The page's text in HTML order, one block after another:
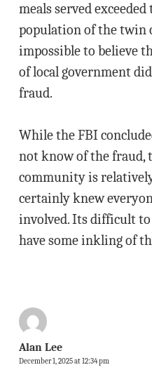
meals served
population of the twin
impossible to believe
of local government
fraud.
While the FBI
not know of the fraud,
community is
certainly knew
involved. Its difficult
have some inkling of
Alan Lee
December 1, 2025 at 12:34 pm